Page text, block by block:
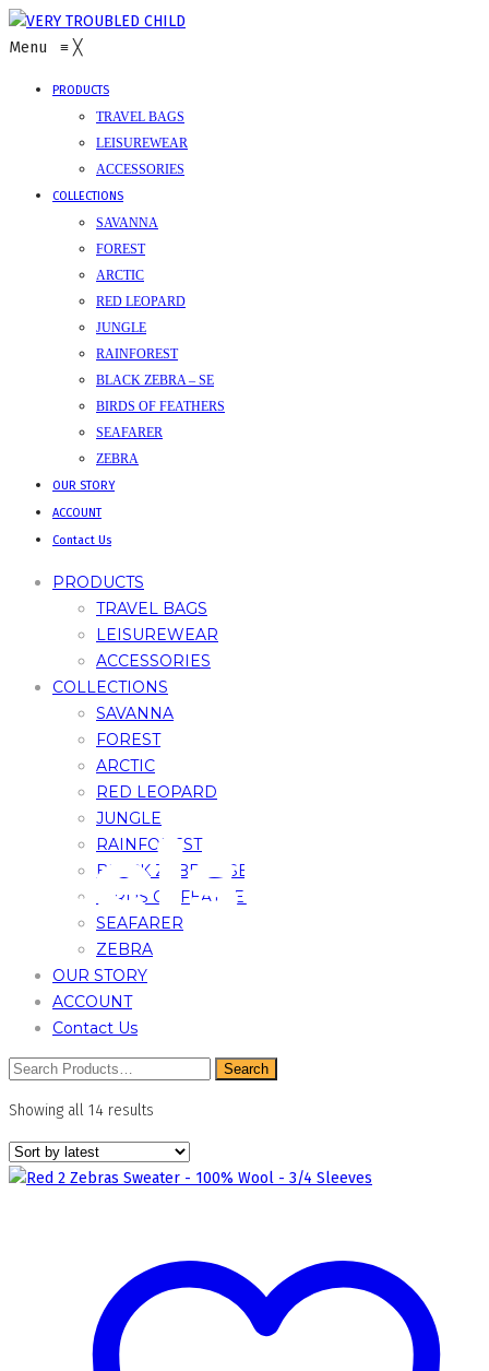
Menu ≡ ╳
PRODUCTS
TRAVEL BAGS
LEISUREWEAR
ACCESSORIES
COLLECTIONS
SAVANNA
FOREST
ARCTIC
RED LEOPARD
JUNGLE
RAINFOREST
BLACK ZEBRA – SE
BIRDS OF FEATHERS
SEAFARER
ZEBRA
OUR STORY
ACCOUNT
Contact Us
PRODUCTS
TRAVEL BAGS
LEISUREWEAR
ACCESSORIES
COLLECTIONS
SAVANNA
FOREST
ARCTIC
RED LEOPARD
JUNGLE
RAINFOREST
BLACK ZEBRA – SE
BIRDS OF FEATHERS
SEAFARER
ZEBRA
OUR STORY
ACCOUNT
Contact Us
Showing all 14 results
latest